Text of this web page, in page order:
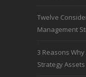
Twelve
Management
3 Reasons
Strategy Assets